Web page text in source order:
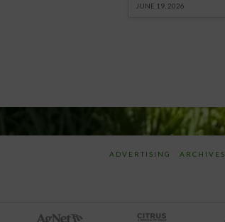
JUNE 19, 2026
ADVERTISING ARCHIVES